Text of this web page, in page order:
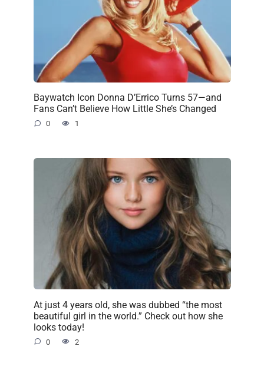
Baywatch Icon Donna D’Errico Turns 57—and
Fans Can’t Believe How Little She’s Changed
0 1
At just 4 years old, she was dubbed “the most
beautiful girl in the world.” Check out how she
looks today!
0 2